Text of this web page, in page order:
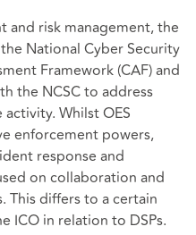
risk management, the
National Cyber Security
Framework (CAF) and
the NCSC to address
Whilst OES
enforcement powers,
response and
on collaboration and
This differs to a certain
ICO in relation to DSPs.